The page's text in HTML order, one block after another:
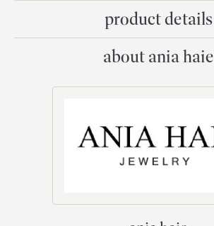
product details
about ania haie